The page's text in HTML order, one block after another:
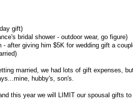
gift)
bridal shower - outdoor wear, go figure)
- after giving him $5K for wedding gift a
married, we had lots of gift expenses,
hubby's, son's.
this year we will LIMIT our spousal gifts to